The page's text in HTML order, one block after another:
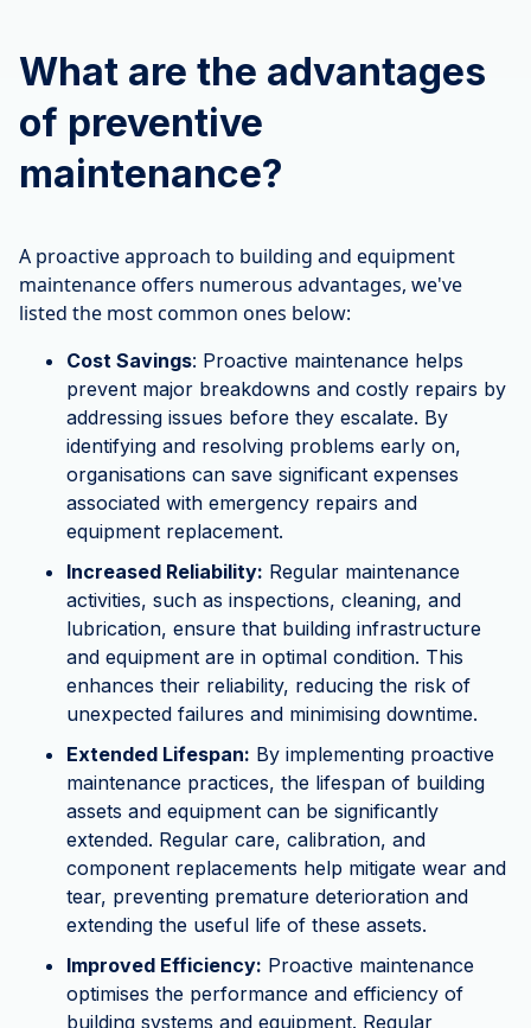
What are the advantages
of preventive
maintenance?
A proactive approach to building and equipment
maintenance offers numerous advantages, we've
listed the most common ones below:
Cost Savings: Proactive maintenance helps
prevent major breakdowns and costly repairs by
addressing issues before they escalate. By
identifying and resolving problems early on,
organisations can save significant expenses
associated with emergency repairs and
equipment replacement.
Increased Reliability: Regular maintenance
activities, such as inspections, cleaning, and
lubrication, ensure that building infrastructure
and equipment are in optimal condition. This
enhances their reliability, reducing the risk of
unexpected failures and minimising downtime.
Extended Lifespan: By implementing proactive
maintenance practices, the lifespan of building
assets and equipment can be significantly
extended. Regular care, calibration, and
component replacements help mitigate wear and
tear, preventing premature deterioration and
extending the useful life of these assets.
Improved Efficiency: Proactive maintenance
optimises the performance and efficiency of
building systems and equipment. Regular